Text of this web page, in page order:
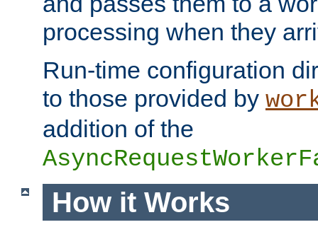
processing when they
Run-time configuration
to those provided by
addition of the
How it Works